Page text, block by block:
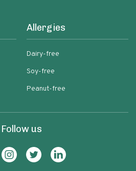
Allergies
Dairy-free
Soy-free
Peanut-free
Follow us